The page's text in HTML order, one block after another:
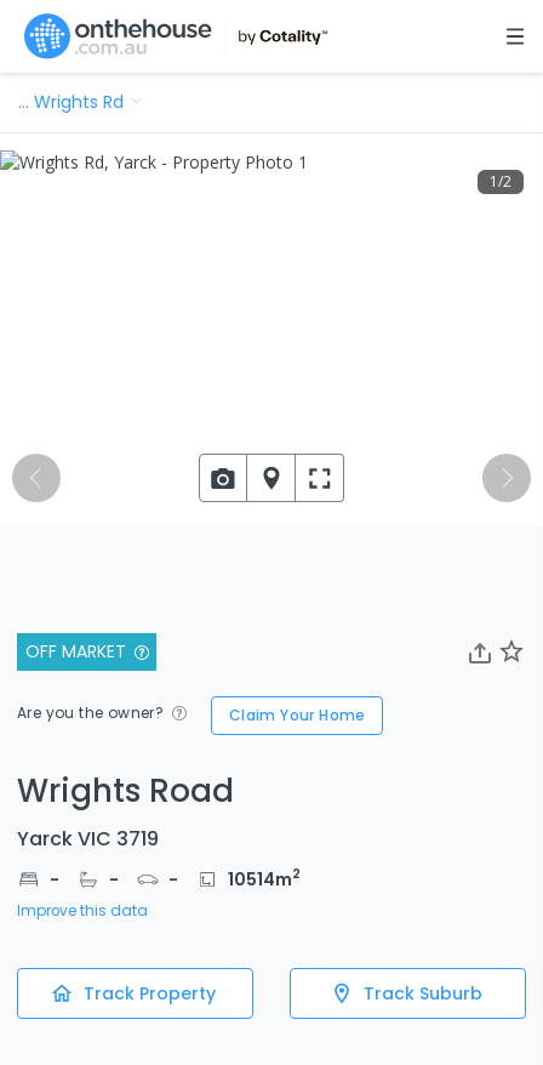
… Wrights Rd
OFF MARKET
Are you the owner? Claim Your Home
Wrights Road
Yarck VIC 3719
- - - 10514m2
Improve this data
Track Property Track Suburb
1/2